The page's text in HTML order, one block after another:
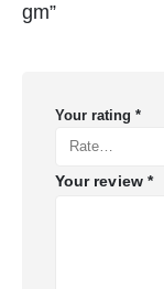
gm”
Your rating *
Your review *